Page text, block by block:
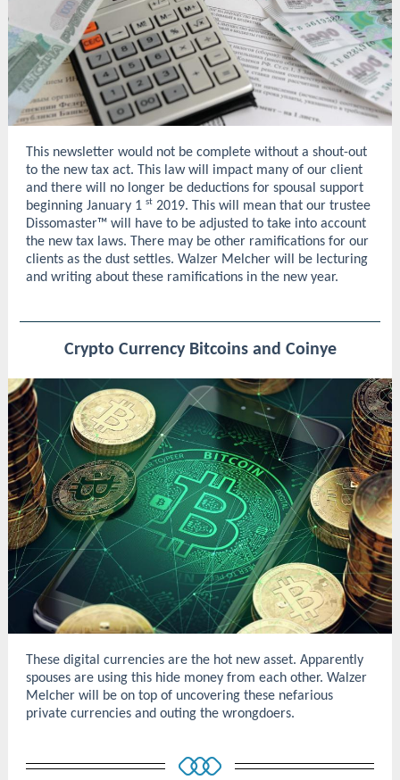
This newsletter would not be complete without a shout-out
to the new tax act. This law will impact many of our client
and there will no longer be deductions for spousal support
beginning January 1 st 2019. This will mean that our trustee
Dissomaster™ will have to be adjusted to take into account
the new tax laws. There may be other ramifications for our
clients as the dust settles. Walzer Melcher will be lecturing
and writing about these ramifications in the new year.
Crypto Currency Bitcoins and Coinye
These digital currencies are the hot new asset. Apparently
spouses are using this hide money from each other. Walzer
Melcher will be on top of uncovering these nefarious
private currencies and outing the wrongdoers.